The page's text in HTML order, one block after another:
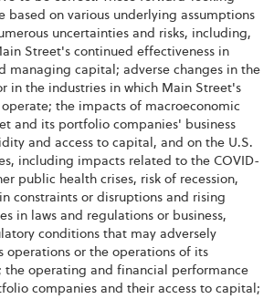
based on various underlying assumptions
uncertainties and risks, including,
Street's continued effectiveness in
managing capital; adverse changes in the
in the industries in which Main Street's
the impacts of macroeconomic
and its portfolio companies' business
and access to capital, and on the U.S.
including impacts related to the COVID-
public health crises, risk of recession,
constraints or disruptions and rising
in laws and regulations or business,
conditions that may adversely
operations or the operations of its
the operating and financial performance
companies and their access to capital;